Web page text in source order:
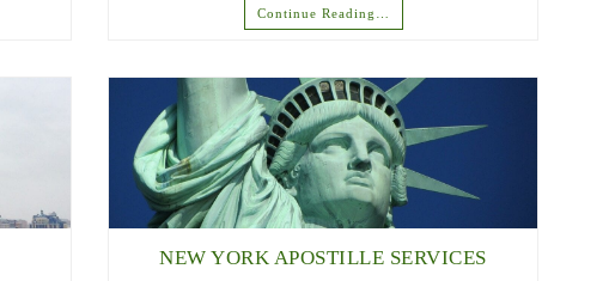
Continue Reading…
NEW YORK APOSTILLE SERVICES